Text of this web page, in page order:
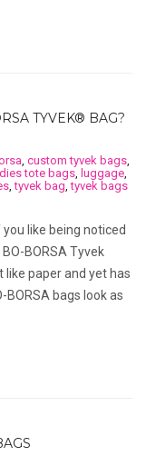
TYVEK® BAG?
custom tyvek bags
tote bags luggage
,tyvek bag ,tyvek bags
like being noticed
BORSA Tyvek
like paper and yet has
bags look as